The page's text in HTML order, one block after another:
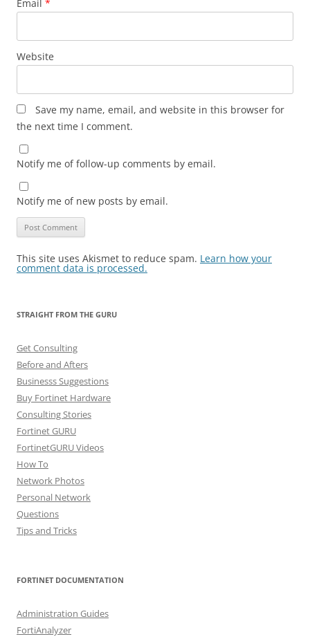
Email *
Website
Save my name, email, and website in this browser for
the next time I comment.
Notify me of follow-up comments by email.
Notify me of new posts by email.
This site uses Akismet to reduce spam. Learn how your
comment data is processed.
STRAIGHT FROM THE GURU
Get Consulting
Before and Afters
Businesss Suggestions
Buy Fortinet Hardware
Consulting Stories
Fortinet GURU
FortinetGURU Videos
How To
Network Photos
Personal Network
Questions
Tips and Tricks
FORTINET DOCUMENTATION
Administration Guides
FortiAnalyzer